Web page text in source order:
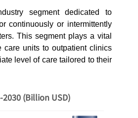
segment dedicated to
continuously or intermittently
This segment plays a vital
care units to outpatient clinics
level of care tailored to their
(Billion USD)